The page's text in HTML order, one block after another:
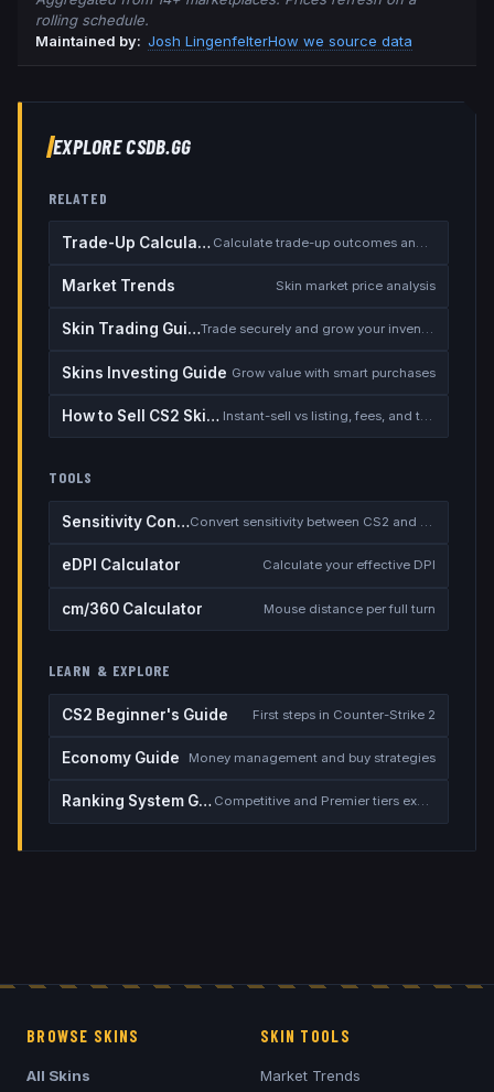
rolling schedule.
Maintained by: Josh LingenfelterHow we source data
EXPLORE CSDB.GG
RELATED
Trade-Up Calculator
Market Trends Skin market price analysis
Skin Trading Guide Trade securely and grow your inventory
Skins Investing Guide Grow value with smart purchases
How to Sell CS2 Skins for Real Money Instant-sell vs listing, fees, and the cash-out safety checklist
TOOLS
Sensitivity Converter Convert sensitivity between CS2 and other games
eDPI Calculator Calculate your effective DPI
cm/360 Calculator Mouse distance per full turn
LEARN & EXPLORE
CS2 Beginner's Guide First steps in Counter-Strike 2
Economy Guide Money management and buy strategies
Ranking System Guide Competitive and Premier tiers explained
BROWSE SKINS
All Skins
SKIN TOOLS
Market Trends